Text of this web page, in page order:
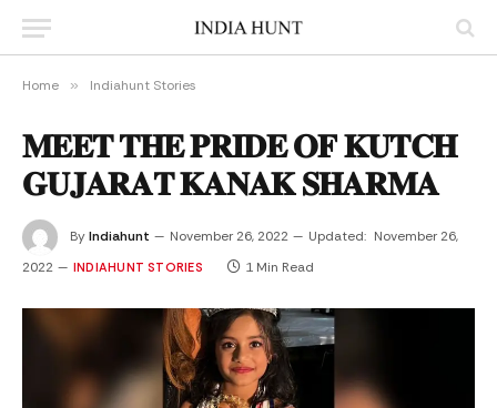
Home » Indiahunt Stories
𝐌𝐄𝐄𝐓 𝐓𝐇𝐄 𝐏𝐑𝐈𝐃𝐄 𝐎𝐅 𝐊𝐔𝐓𝐂𝐇
𝐆𝐔𝐉𝐀𝐑𝐀𝐓 𝐊𝐀𝐍𝐀𝐊 𝐒𝐇𝐀𝐑𝐌𝐀
ByIndiahunt November 26, 2022 Updated: November 26,
2022
INDIAHUNT STORIES 1 Min Read